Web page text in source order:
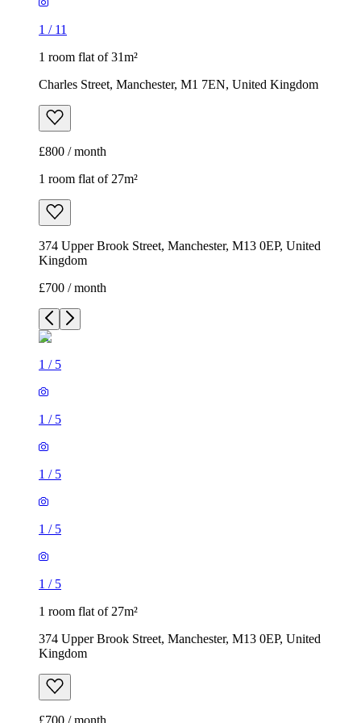
1 / 11
1 room flat of 31m²
Charles Street, Manchester, M1 7EN, United Kingdom
£800 / month
1 room flat of 27m²
374 Upper Brook Street, Manchester, M13 0EP, United
Kingdom
£700 / month
1 / 5
1 / 5
1 / 5
1 / 5
1 / 5
1 room flat of 27m²
374 Upper Brook Street, Manchester, M13 0EP, United
Kingdom